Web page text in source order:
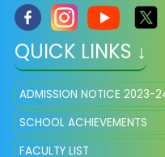
QUICK LINKS ↓
ADMISSION NOTICE 2023-
SCHOOL ACHIEVEMENTS
FACULTY LIST